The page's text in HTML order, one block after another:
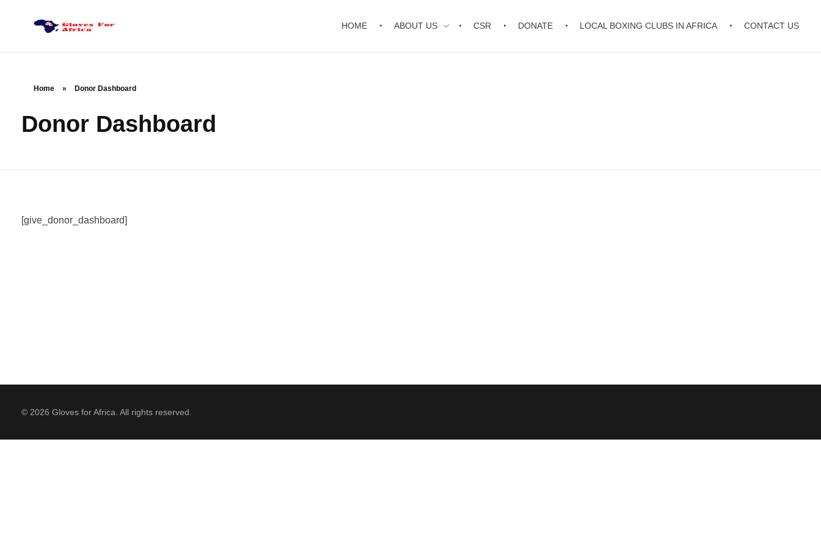
Gloves for Africa
Welcome
HOME ABOUT US CSR DONATE LOCAL BOXING CLUBS IN AFRICA CONTACT US
Home » Donor Dashboard
Donor Dashboard
[give_donor_dashboard]
© 2026 Gloves for Africa. All rights reserved.